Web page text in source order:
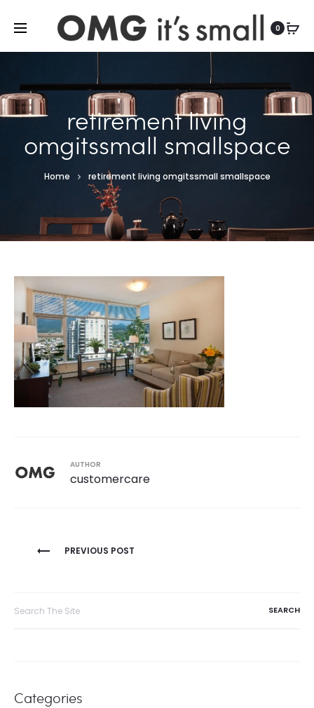
0
retirement living
omgitssmall smallspace
Home retirement living omgitssmall smallspace
AUTHOR
customercare
Post
PREVIOUS POST
Categories